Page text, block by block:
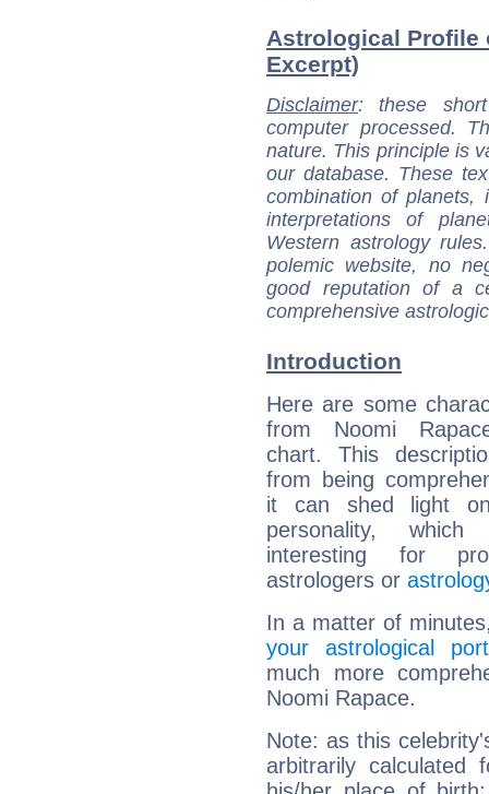
Astrological Profile
Excerpt)
Disclaimer: these
computer processed.
nature. This principle is
our database. These
combination of
interpretations of
Western astrology
polemic website, no
good reputation of a
comprehensive
Introduction
Here are some
from Noomi
chart. This
from being
it can shed light
personality,
interesting for
astrologers or
In a matter of
your astrological
much more
Noomi Rapace.
Note: as this
arbitrarily